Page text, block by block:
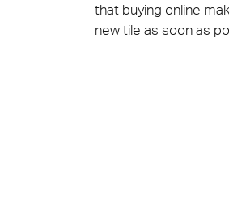
that buying online
new tile as soon as